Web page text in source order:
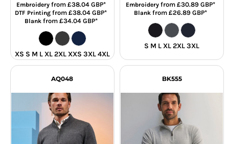
Embroideryfrom £38.04 GBP*
DTF Printing from£38.04GBP*
Blankfrom £34.04 GBP*
XS S M L XL 2XL XXS 3XL 4XL
Embroidery from£30.89GBP*
Blank from£26.89GBP*
S M L XL 2XL 3XL
AQ048 BK555